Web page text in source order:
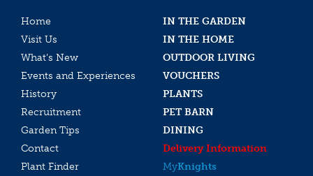
Home
IN THE GARDEN
Visit Us
IN THE HOME
What’s New
OUTDOOR LIVING
Events and Experiences
VOUCHERS
History
PLANTS
Recruitment
PET BARN
Garden Tips
DINING
Contact
Delivery Information
Plant Finder
MyKnights